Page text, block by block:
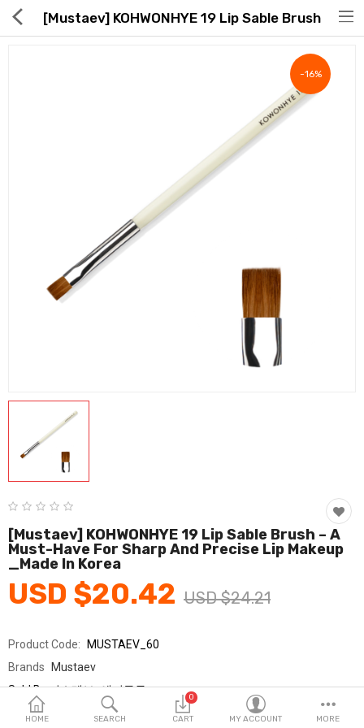
Global Free Shipping(GFS) Service
Seller Registration Inquiry
Home & Garden
Consumer electronics
FA/MRO
Vehicles & Accessories
Wish List (0)
English
HOME SEARCH
0
CART MY ACCOUNT MORE
[Mustaev] KOHWONHYE 19 Lip Sable Brush
-16%
[Mustaev] KOHWONHYE 19 Lip Sable Brush – A
Must-Have For Sharp And Precise Lip Makeup
_Made In Korea
USD $20.42 USD $24.21
Product Code: MUSTAEV_60
Brands Mustaev
Sold By머스테브_에피구루
Seller Rating: 0 Reviews